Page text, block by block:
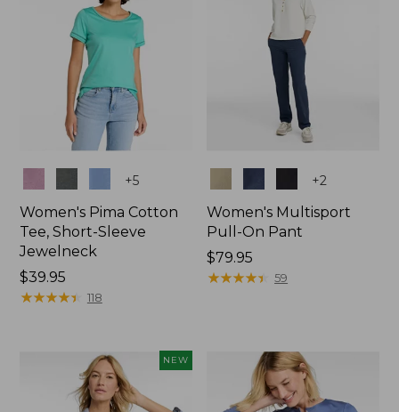
+5
Women's Pima Cotton
Tee, Short-Sleeve
Jewelneck
Price:
$39.95
$39.95
★★★★★
★★★★★ 118
+2
Women's Multisport
Pull-On Pant
Price:
$79.95
$79.95
★★★★★
★★★★★ 59
NEW